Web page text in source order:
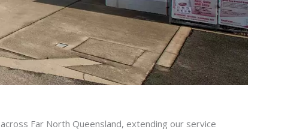
Far North Queensland, extending our service